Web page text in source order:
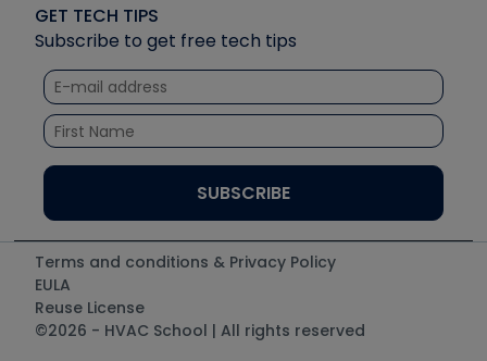
Software and Business
Other Resources we like
Unconformed
Social Media
Tech Tips
Quizzes
Courses
Event Partnership
Copeland (Emerson)
Fieldpiece
NAVAC
Refrigeration Technologies
Santa Fe
UEi Test Instruments
GET TECH TIPS
Subscribe to get free tech tips
Terms and conditions & Privacy Policy
EULA
Reuse License
©2026 - HVAC School | All rights reserved